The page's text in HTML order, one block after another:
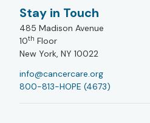
Stay in Touch
485 Madison Avenue
10th Floor
New York, NY 10022
info@cancercare.org
800-813-HOPE (4673)